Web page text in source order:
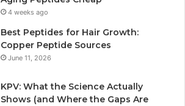
4 weeks ago
Best Peptides for Hair Growth:
Copper Peptide Sources
June 11, 2026
KPV: What the Science Actually
Shows (and Where the Gaps Are